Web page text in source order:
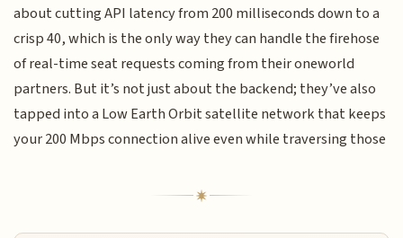
about cutting API latency from 200 milliseconds down to a
crisp 40, which is the only way they can handle the firehose
of real-time seat requests coming from their oneworld
partners. But it’s not just about the backend; they’ve also
tapped into a Low Earth Orbit satellite network that keeps
your 200 Mbps connection alive even while traversing those